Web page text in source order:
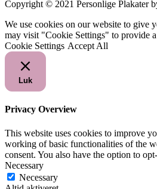
Copyright © 2021 Personlige
We use cookies on our website to give
may visit "Cookie Settings" to provide
Cookie Settings Accept All
Luk
Privacy Overview
This website uses cookies to improve
working of basic functionalities of the
consent. You also have the option to
Necessary
Necessary